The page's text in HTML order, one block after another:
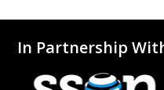
In Partnership